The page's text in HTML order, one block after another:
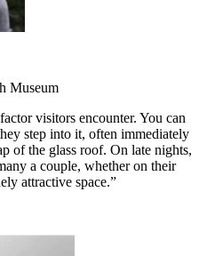
Museum
visitors encounter. You can
step into it, often immediately
of the glass roof. On late nights,
a couple, whether on their
attractive space.”